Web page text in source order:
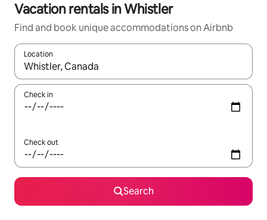
Vacation rentals in Whistler
Find and book unique accommodations on Airbnb
Location
When results are available, navigate with up and down arrow
Check in
Check out
Search